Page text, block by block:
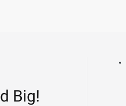
Big!